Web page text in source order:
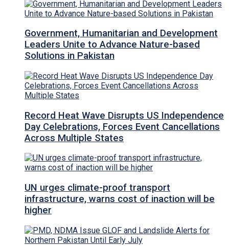
Government, Humanitarian and Development
Leaders Unite to Advance Nature-based
Solutions in Pakistan
Record Heat Wave Disrupts US Independence
Day Celebrations, Forces Event Cancellations
Across Multiple States
UN urges climate-proof transport
infrastructure, warns cost of inaction will be
higher